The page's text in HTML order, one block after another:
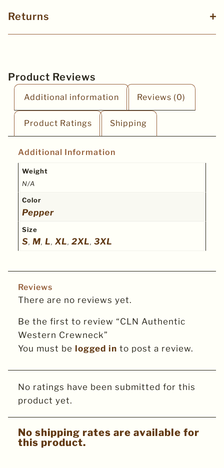
Returns
Product Reviews
Additional information Reviews (0)
Product Ratings Shipping
Additional Information
Weight
N/A
Color
Pepper
Size
S, M, L, XL, 2XL, 3XL
Reviews
There are no reviews yet.
Be the first to review “CLN Authentic
Western Crewneck”
You must be logged in to post a review.
No ratings have been submitted for this
product yet.
No shipping rates are available for
this product.